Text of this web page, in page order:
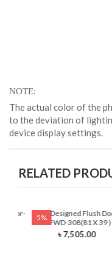
NOTE
The actual color of the
to the deviation of
device display settings.
RELATED
Door-
5%
Solid Designed Flush
HFWD-308(81 X 39 )
৳ 7,505.00